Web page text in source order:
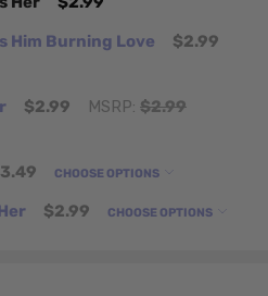
Him Burning Love
$2.99
$2.99 MSRP: $2.99
CHOOSE OPTIONS
$2.99 CHOOSE OPTIONS